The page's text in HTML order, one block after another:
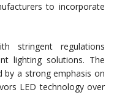
to incorporate
stringent regulations
lighting solutions. The
by a strong emphasis on
LED technology over